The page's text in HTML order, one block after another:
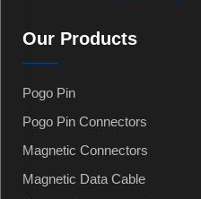
Our Products
Pogo Pin
Pogo Pin Connectors
Magnetic Connectors
Magnetic Data Cable